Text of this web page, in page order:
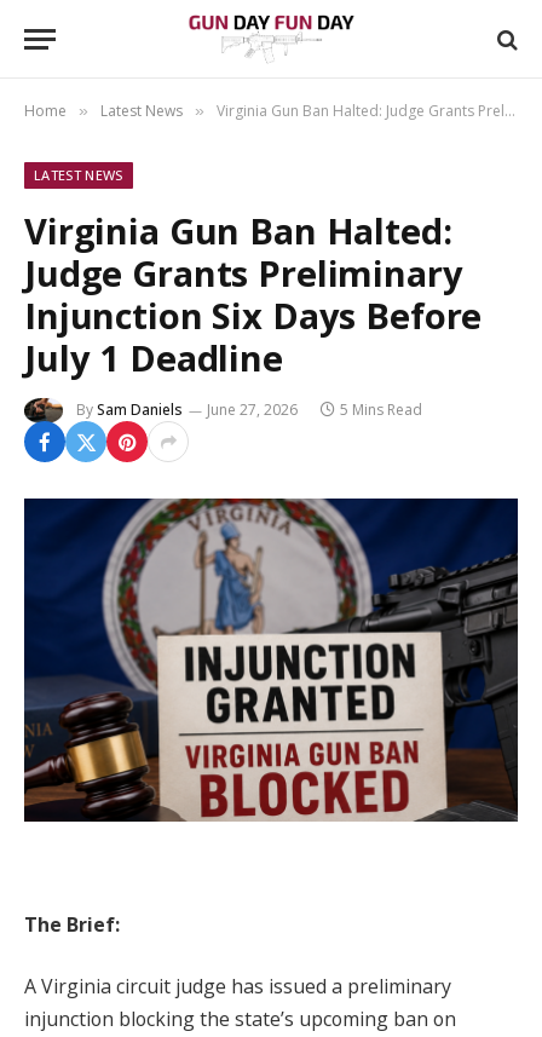
Home » Latest News » Virginia Gun Ban Halted: Judge Grants Preliminary Injunction Six Days Before July 1 Deadline
LATEST NEWS
Virginia Gun Ban Halted:
Judge Grants Preliminary
Injunction Six Days Before
July 1 Deadline
BySam Daniels June 27, 2026 5 Mins Read
The Brief:
A Virginia circuit judge has issued a preliminary
injunction blocking the state’s upcoming ban on